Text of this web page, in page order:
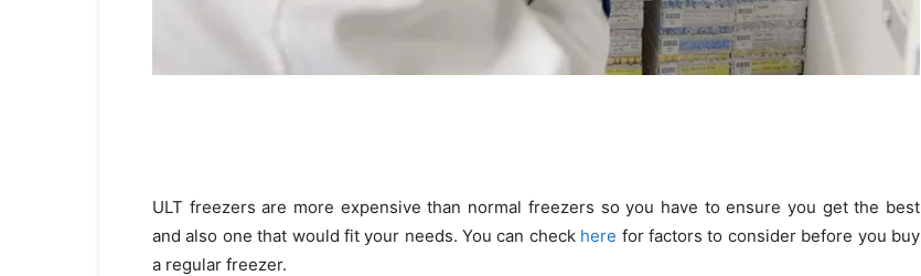
ULT freezers are more expensive than normal freezers so you have to ensure you get the best
and also one that would fit your needs. You can check here for factors to consider before you buy
a regular freezer.